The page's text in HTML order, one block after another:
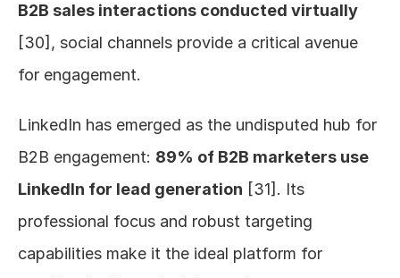
B2B sales interactions conducted virtually
[30], social channels provide a critical avenue
for engagement.
LinkedIn has emerged as the undisputed hub for
B2B engagement: 89% of B2B marketers use
LinkedIn for lead generation [31]. Its
professional focus and robust targeting
capabilities make it the ideal platform for